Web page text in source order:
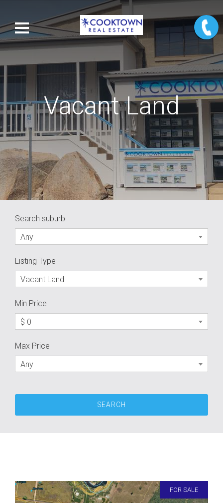
Vacant Land
Search suburb
Any
Listing Type
Vacant Land
Min Price
$ 0
Max Price
Any
FOR SALE